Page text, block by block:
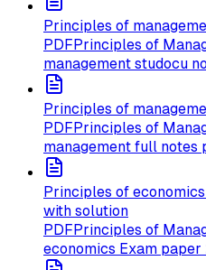
Principles of
PDFPrinciples of
management studocu
Principles of
PDFPrinciples of
management full notes
Principles of
with solution
PDFPrinciples of
economics Exam